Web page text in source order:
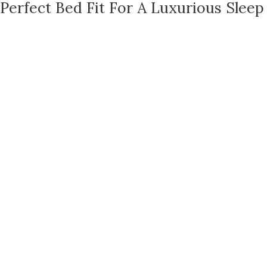
Perfect Bed Fit For A Luxurious Sleep